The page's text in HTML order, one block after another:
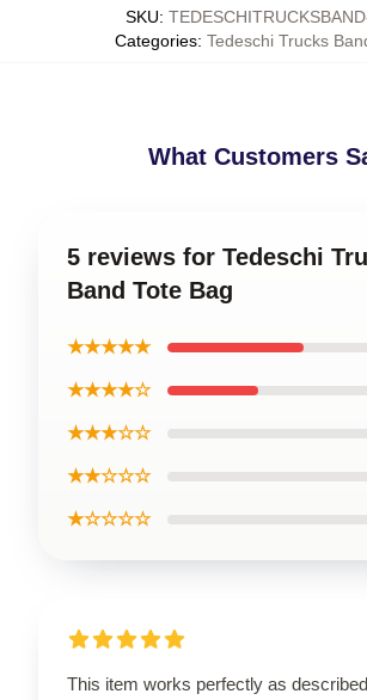
SKU:
Categories: Tedeschi Trucks
What Customers
5 reviews for Tedeschi
Band Tote Bag
★★★★★
★★★★☆
★★★☆☆
★★☆☆☆
★☆☆☆☆
This item works perfectly as